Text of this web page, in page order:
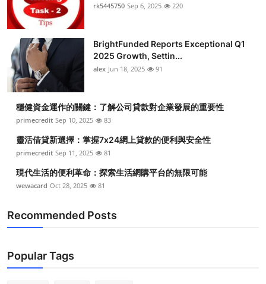
rk5445750 Sep 6, 2025 220
BrightFunded Reports Exceptional Q1
2025 Growth, Settin...
alex Jun 18, 2025 91
穩健資金運作的關鍵：了解公司貸款對企業發展的重要性
primecredit Sep 10, 2025 83
靈活借貸新選擇：掌握7x24網上貸款的便利與安全性
primecredit Sep 11, 2025 81
現代生活的便利革命：探索生活網購平台的無限可能
wewacard Oct 28, 2025 81
Recommended Posts
Popular Tags